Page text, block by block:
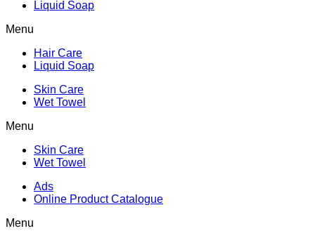
Liquid Soap
Menu
Hair Care
Liquid Soap
Skin Care
Wet Towel
Menu
Skin Care
Wet Towel
Ads
Online Product Catalogue
Menu